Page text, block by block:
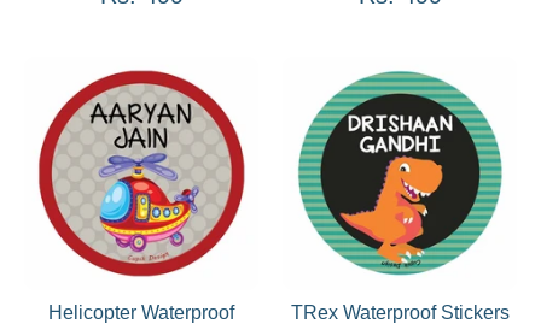
Helicopter Waterproof
TRex Waterproof Stickers